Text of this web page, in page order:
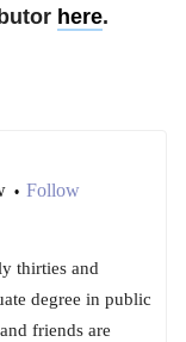
here.
• Follow
thirties and
degree in public
friends are